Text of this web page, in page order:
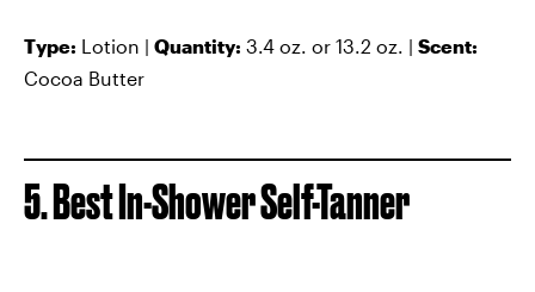
Type: Lotion | Quantity: 3.4 oz. or 13.2 oz. | Scent:
Cocoa Butter
5. Best In-Shower Self-Tanner